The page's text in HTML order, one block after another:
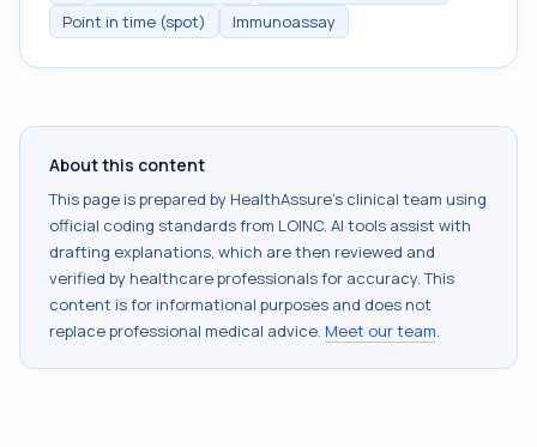
Point in time (spot)
Immunoassay
About this content
This page is prepared by HealthAssure's clinical team using
official coding standards from LOINC. AI tools assist with
drafting explanations, which are then reviewed and
verified by healthcare professionals for accuracy. This
content is for informational purposes and does not
replace professional medical advice. Meet our team.